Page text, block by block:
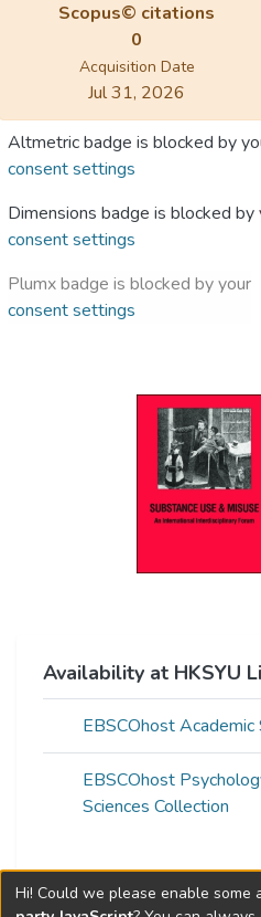
Scopus© citations
0
Acquisition Date
Jul 31, 2026
Altmetric badge is blocked by
consent settings
Dimensions badge is blocked by
consent settings
Plumx badge is blocked by your
consent settings
Availability at HKSYU
EBSCOhost
EBSCOhost
Sciences Collection
Web of Science Metrics »
Hi! Could we please enable some